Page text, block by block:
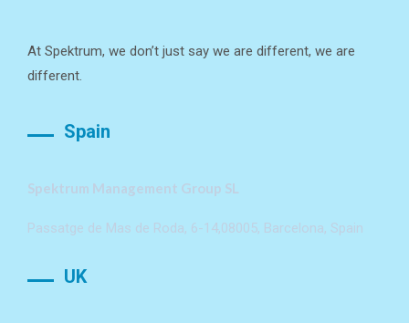
At Spektrum, we don’t just say we are different, we are
different.
Spain
Spektrum Management Group SL
Passatge de Mas de Roda, 6-14,08005, Barcelona, Spain
UK